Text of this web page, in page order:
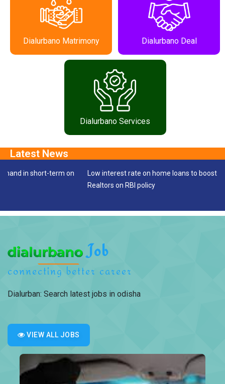
Dialurbano Matrimony Dialurbano Deal
Dialurbano Services
term on
Low interest rate on home loans to boost housing
Realtors on RBI policy
Job
connecting better career
Dialurban: Search latest jobs in odisha
VIEW ALL JOBS